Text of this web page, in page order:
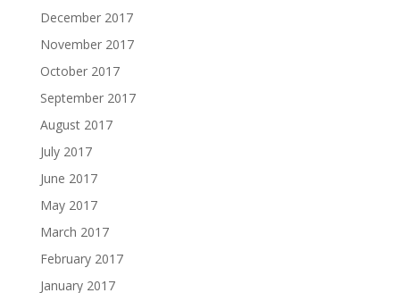
December 2017
November 2017
October 2017
September 2017
August 2017
July 2017
June 2017
May 2017
March 2017
February 2017
January 2017